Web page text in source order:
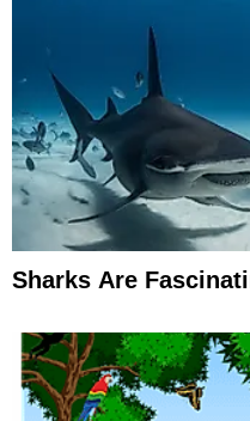
Sharks Are